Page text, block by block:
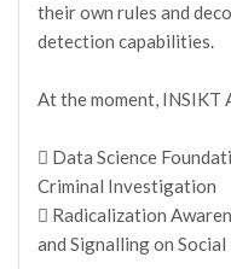
their own rules and
detection capabilities.
At the moment, INSIKT
 Data Science
Criminal Investigation
 Radicalization
and Signalling on